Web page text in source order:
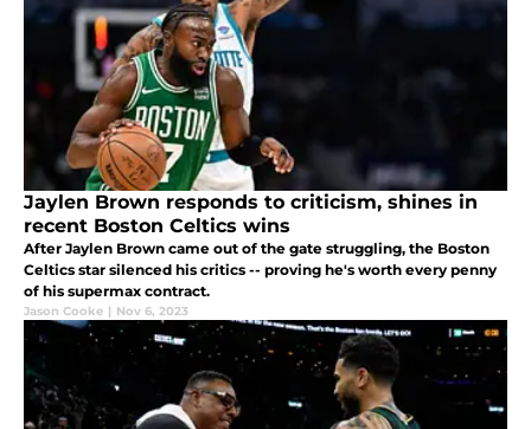
Jaylen Brown responds to criticism, shines in
recent Boston Celtics wins
After Jaylen Brown came out of the gate struggling, the Boston
Celtics star silenced his critics -- proving he's worth every penny
of his supermax contract.
Jason Cooke | Nov 6, 2023